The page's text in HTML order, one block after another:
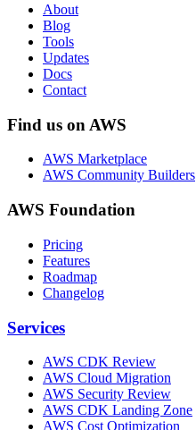
About
Blog
Tools
Updates
Docs
Contact
Find us on AWS
AWS Marketplace
AWS Community Builders
AWS Foundation
Pricing
Features
Roadmap
Changelog
Services
AWS CDK Review
AWS Cloud Migration
AWS Security Review
AWS CDK Landing Zone
AWS Cost Optimization